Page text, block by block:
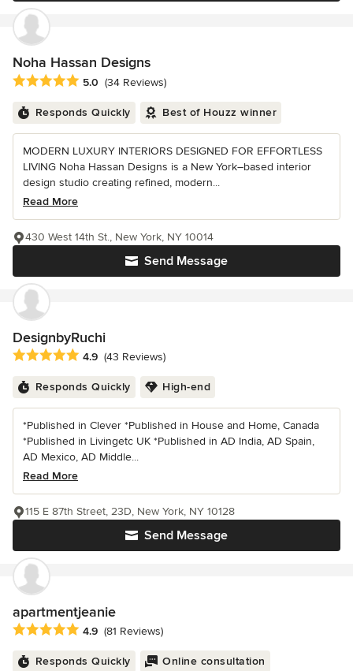
Noha Hassan Designs
Average rating: 5 out of 5 stars
5.0 (34 Reviews)
Responds Quickly Best of Houzz winner
MODERN LUXURY INTERIORS DESIGNED FOR EFFORTLESS
LIVING Noha Hassan Designs is a New York–based interior
design studio creating refined, modern...
Read More
Send Message
430 West 14th St., New York, NY 10014
DesignbyRuchi
Average rating: 4.9 out of 5 stars
4.9 (43 Reviews)
Responds Quickly High-end
*Published in Clever *Published in House and Home, Canada
*Published in Livingetc UK *Published in AD India, AD Spain,
AD Mexico, AD Middle...
Read More
Send Message
115 E 87th Street, 23D, New York, NY 10128
apartmentjeanie
Average rating: 4.9 out of 5 stars
4.9 (81 Reviews)
Responds Quickly Online consultation